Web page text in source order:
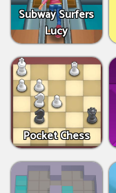
Subway Surfers
Lucy
Pocket Chess